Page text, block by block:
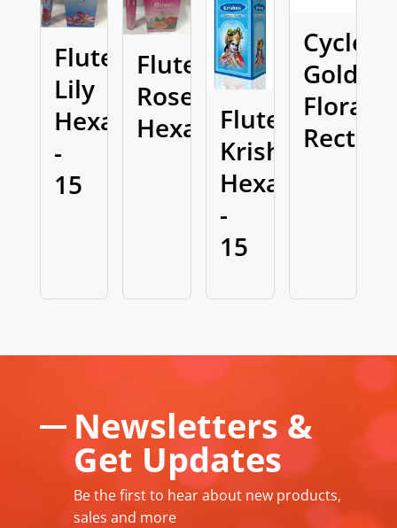
Flute
Lily
Hexa
-
15
Flute
Rose
Hexa
Flute
Krishna
Hexa
-
15
Cycle
Golden
Flora
Rect
Newsletters &
Get Updates
Be the first to hear about new products,
sales and more